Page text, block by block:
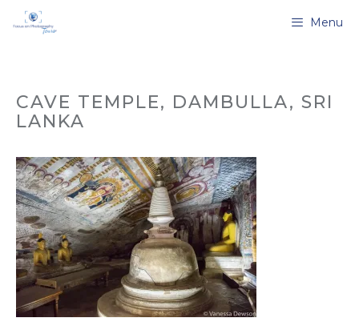
Menu
CAVE TEMPLE, DAMBULLA, SRI
LANKA